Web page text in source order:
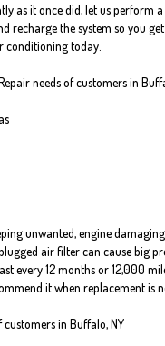
as it once did, let us perform
recharge the system so you
conditioning today.
needs of customers in
unwanted, engine
air filter can cause big
every 12 months or 12,000
it when replacement is
customers in Buffalo, NY